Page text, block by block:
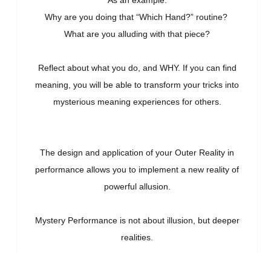
Why are you doing that “Which Hand?” routine?
What are you alluding with that piece?
Reflect about what you do, and WHY. If you can find
meaning, you will be able to transform your tricks into
mysterious meaning experiences for others.
The design and application of your Outer Reality in
performance allows you to implement a new reality of
powerful allusion.
Mystery Performance is not about illusion, but deeper
realities.